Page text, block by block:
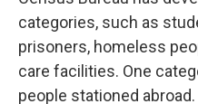
categories, such as
prisoners, homeless
care facilities. One
people stationed